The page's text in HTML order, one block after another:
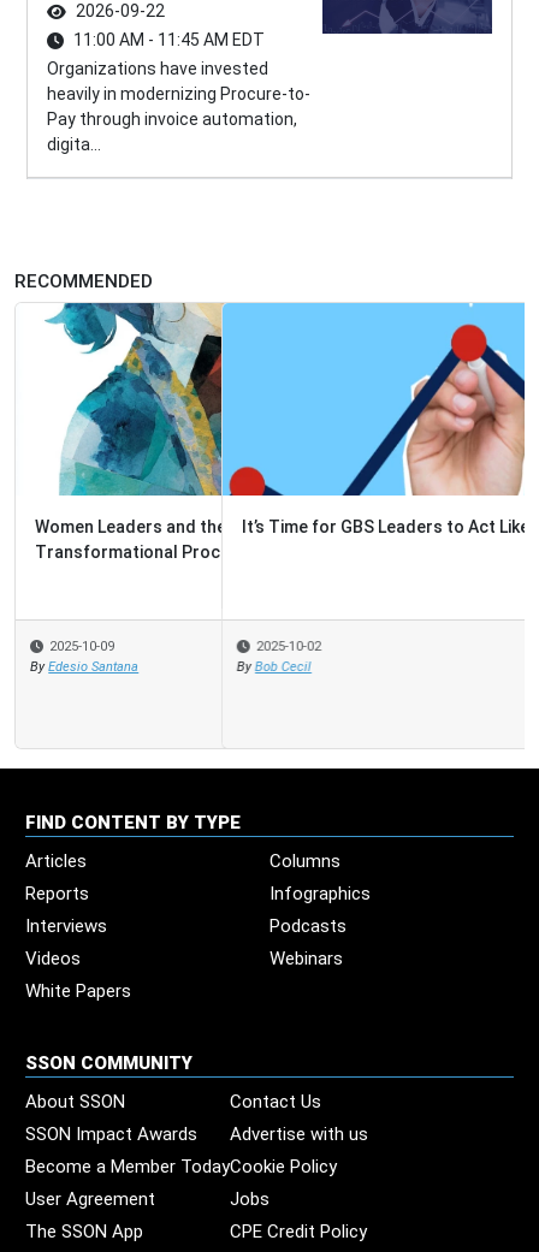
2026-09-22
11:00 AM - 11:45 AM EDT
Organizations have invested
heavily in modernizing Procure-to-
Pay through invoice automation,
digita...
RECOMMENDED
It’s Time for GBS Leaders to Act Like Venture Capitalists
2025-10-02
By Bob Cecil
FIND CONTENT BY TYPE
Articles
Columns
Reports
Infographics
Interviews
Podcasts
Videos
Webinars
White Papers
SSON COMMUNITY
About SSON
Contact Us
SSON Impact Awards
Advertise with us
Become a Member TodayCookie Policy
User Agreement
Jobs
The SSON App
CPE Credit Policy